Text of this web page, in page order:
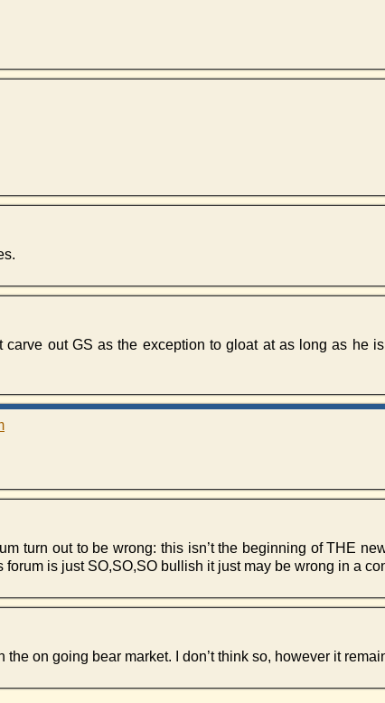
out GS as the exception to gloat at as long as he
turn out to be wrong: this isn’t the beginning of THE
is just SO,SO,SO bullish it just may be wrong in a
on going bear market. I don’t think so, however it